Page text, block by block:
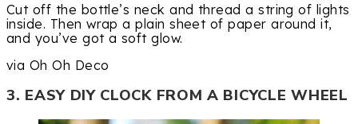
Cut off the bottle’s neck and thread a string of lights
inside. Then wrap a plain sheet of paper around it,
and you’ve got a soft glow.
via Oh Oh Deco
3. EASY DIY CLOCK FROM A BICYCLE WHEEL